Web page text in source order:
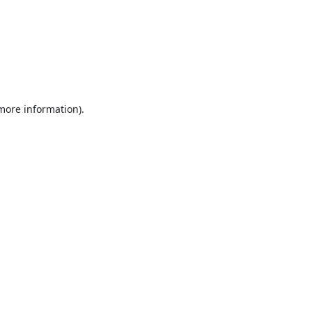
information).